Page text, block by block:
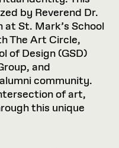
by Reverend Dr.
St. Mark’s School
The Art Circle,
of Design (GSD)
and
community.
of art,
this unique